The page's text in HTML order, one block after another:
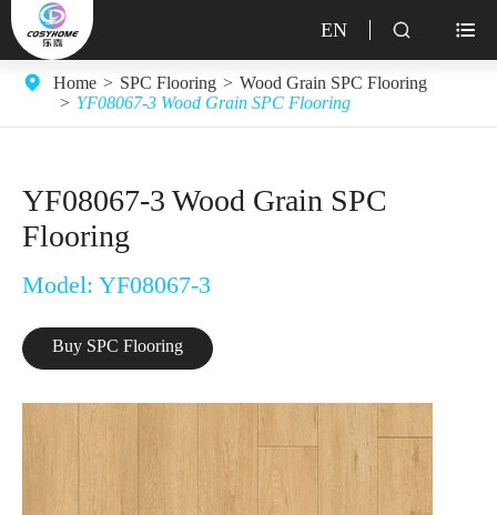
EN  
Home SPC Flooring
Wood Grain SPC Flooring
YF08067-3 Wood Grain SPC Flooring
YF08067-3 Wood Grain SPC
Flooring
Model: YF08067-3
Buy SPC Flooring